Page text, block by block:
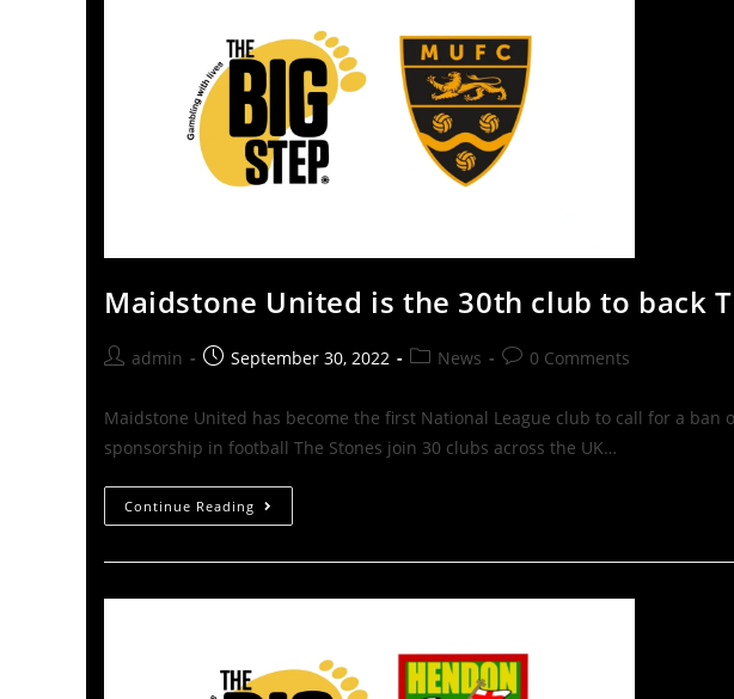
Maidstone United is the 30th club to back
admin September 30, 2022 News 0 Comments
Maidstone United has become the first National League club to call for a ban
sponsorship in football The Stones join 30 clubs across the UK…
Continue Reading